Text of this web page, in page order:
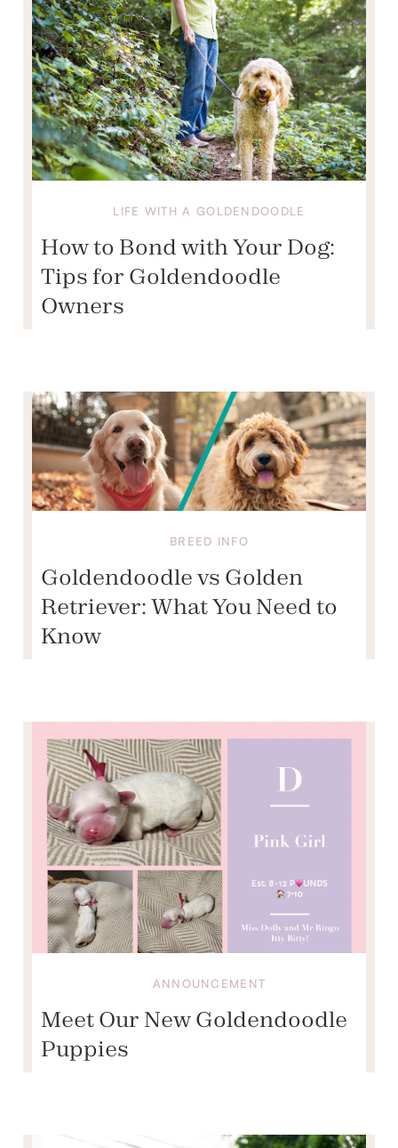
LIFE WITH A GOLDENDOODLE
How to Bond with Your Dog:
Tips for Goldendoodle
Owners
BREED INFO
Goldendoodle vs Golden
Retriever: What You Need to
Know
ANNOUNCEMENT
Meet Our New Goldendoodle
Puppies